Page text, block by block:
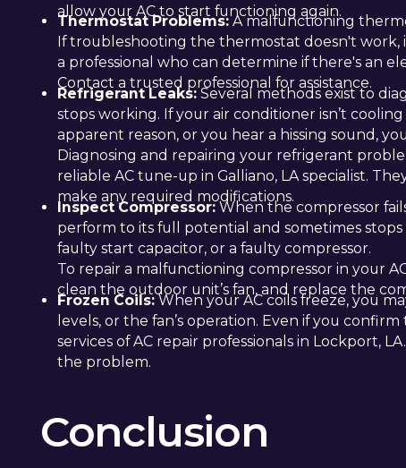
allow your AC to start functioning again.
Thermostat Problems:A malfunctioning
If troubleshooting the thermostat doesn't
a professional who can determine if there's an
Contact a trusted professional for assistance.
Refrigerant Leaks: Several methods exist to
stops working. If your air conditioner isn’t
apparent reason, or you hear a hissing sound,
Diagnosing and repairing your refrigerant
reliable AC tune-up in Galliano, LA specialist.
make any required modifications.
Inspect Compressor:When the compressor
perform to its full potential and sometimes
faulty start capacitor, or a faulty compressor.
To repair a malfunctioning compressor in your
clean the outdoor unit’s fan, and replace the
Frozen Coils:When your AC coils freeze, you
levels, or the fan’s operation. Even if you
services of AC repair professionals in Lockport,
the problem.
Conclusion